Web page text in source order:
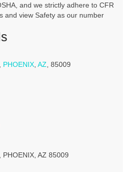
and we strictly adhere to CFR
and view Safety as our number
PHOENIX AZ , 85009
PHOENIX, AZ 85009